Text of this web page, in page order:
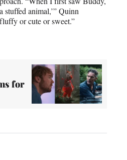
animal,’” Quinn
or cute or sweet.”
for